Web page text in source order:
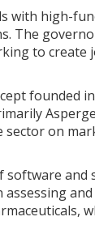
with high-
to create
founded
on
and